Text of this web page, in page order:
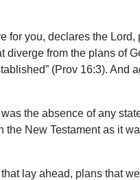
you, declares the
diverge from the plans of
(Prov 16:3). And
the absence of any
New Testament as it
lay ahead, plans that